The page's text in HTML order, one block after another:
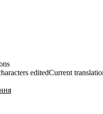
editedCurrent